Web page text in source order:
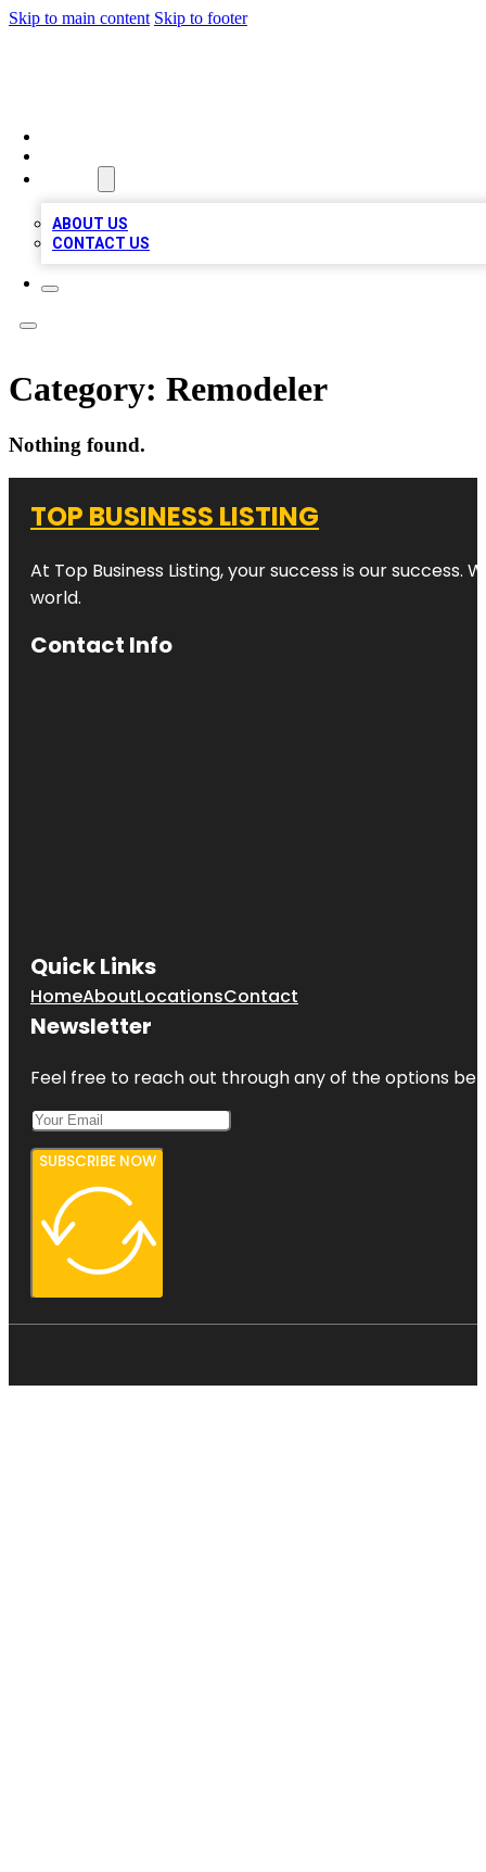
Skip to main content Skip to footer
ABOUT US
CONTACT US
Category: Remodeler
Nothing found.
TOP BUSINESS LISTING
At Top Business Listing, your success is our
world.
Contact Info
Quick Links
HomeAboutLocationsContact
Newsletter
Feel free to reach out through any of the options
SUBSCRIBE NOW